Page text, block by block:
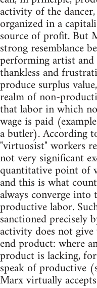
activity of the
organized in a
source of profit. But
strong resemblance
performing artist
thankless and
produce surplus
realm of non-
that labor in which
wage is paid
a butler). According
"virtuosist" workers
not very significant
quantitative point of
and this is what
always converge
productive labor.
sanctioned precisely
activity does not
end product: where
product is lacking,
speak of productive
Marx virtually